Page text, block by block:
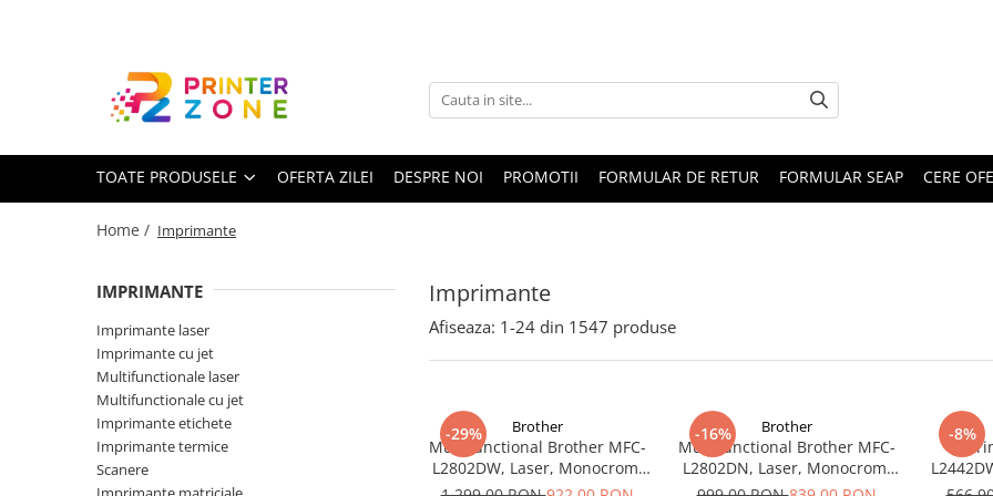
Toate Produsele
Imprimante cu jet
Imprimante etichete
Imprimante termice
Imprimante matriciale
Accesorii imprimante
Accesorii multifunctionale
Piese schimb
TOATE PRODUSELE OFERTA ZILEI DESPRE NOI PROMOTII FORMULAR DE RETUR FORMULAR SEAP CERE
Home / Imprimante
Imprimante
IMPRIMANTE
Imprimante laser
Imprimante cu jet
Multifunctionale laser
Multifunctionale cu jet
Imprimante etichete
Imprimante termice
Scanere
Afiseaza: 1-24 din 1547 produse
-29% Brother
Multifunctional Brother MFC-
L2802DW, Laser, Monocrom,
Wi-Fi, USB, ADF, A4, Duplex,
-16% Brother
Multifunctional Brother MFC-
L2802DN, Laser, Monocrom,
Ethernet, USB, ADF, 32ppm,
-8%
A4, 30